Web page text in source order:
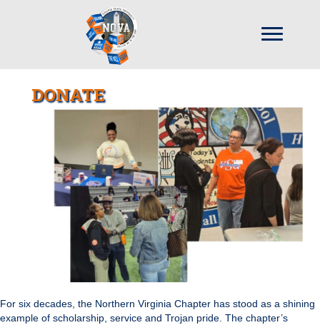
DONATE
For six decades, the Northern Virginia Chapter has stood as a shining
example of scholarship, service and Trojan pride. The chapter’s